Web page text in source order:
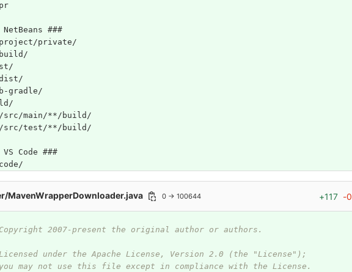
NetBeans ###
private/
gradle/
src/main/**/build/
src/test/**/build/
VS Code ###
MavenWrapperDownloader.java 0 → 100644 +117 -0
2007-present the original author or authors.
under the Apache License, Version 2.0 (the "License");
may not use this file except in compliance with the License.